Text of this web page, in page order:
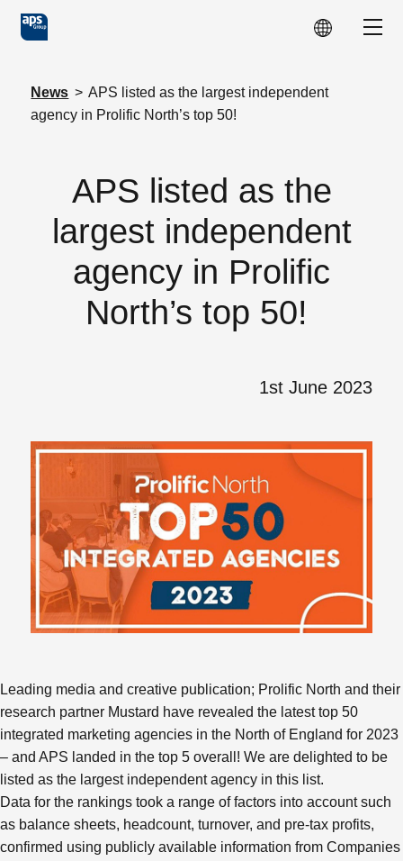
Skip to main content
News > APS listed as the largest independent
agency in Prolific North’s top 50!
APS listed as the
largest independent
agency in Prolific
North’s top 50!
1st June 2023
Leading media and creative publication; Prolific North and their
research partner Mustard have revealed the latest top 50
integrated marketing agencies in the North of England for 2023
– and APS landed in the top 5 overall! We are delighted to be
listed as the largest independent agency in this list.
Data for the rankings took a range of factors into account such
as balance sheets, headcount, turnover, and pre-tax profits,
confirmed using publicly available information from Companies